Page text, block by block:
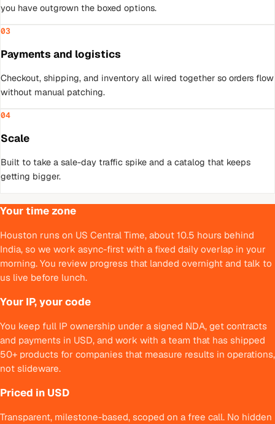
you have outgrown the boxed options.
03
Payments and logistics
Checkout, shipping, and inventory all wired together so orders flow
without manual patching.
04
Scale
Built to take a sale-day traffic spike and a catalog that keeps
getting bigger.
Your time zone
Houston runs on US Central Time, about 10.5 hours behind
India, so we work async-first with a fixed daily overlap in your
morning. You review progress that landed overnight and talk to
us live before lunch.
Your IP, your code
You keep full IP ownership under a signed NDA, get contracts
and payments in USD, and work with a team that has shipped
50+ products for companies that measure results in operations,
not slideware.
Priced in USD
Transparent, milestone-based, scoped on a free call. No hidden